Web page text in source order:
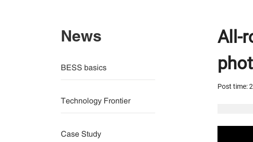
News
BESS basics
Technology Frontier
Case Study
All-
Post time: